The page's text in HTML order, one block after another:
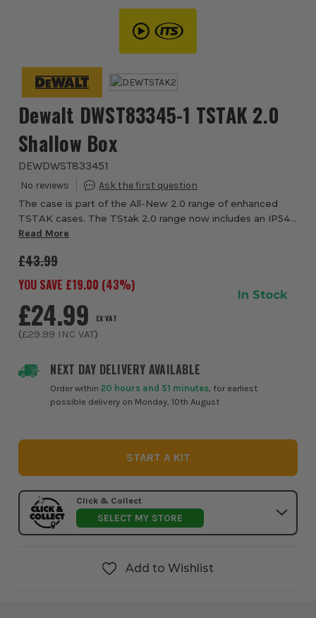
Dewalt DWST83345-1 TSTAK 2.0
Shallow Box
DEWDWST833451
The case is part of the All-New 2.0 range of enhanced
TSTAK cases. The TStak 2.0 range now includes an IP54
rated water seal, giving the case improved water and dust
Read More
NEXT DAY DELIVERY AVAILABLE
Order within20 hours and 51 minutes , for earliest
possible delivery on Monday, 10th August
£43.99
YOU SAVE £19.00 (43%)
£24.99 EX VAT
(£29.99 INC VAT)
In Stock
START A KIT
Click & Collect
SELECT MY STORE
Add to Wishlist